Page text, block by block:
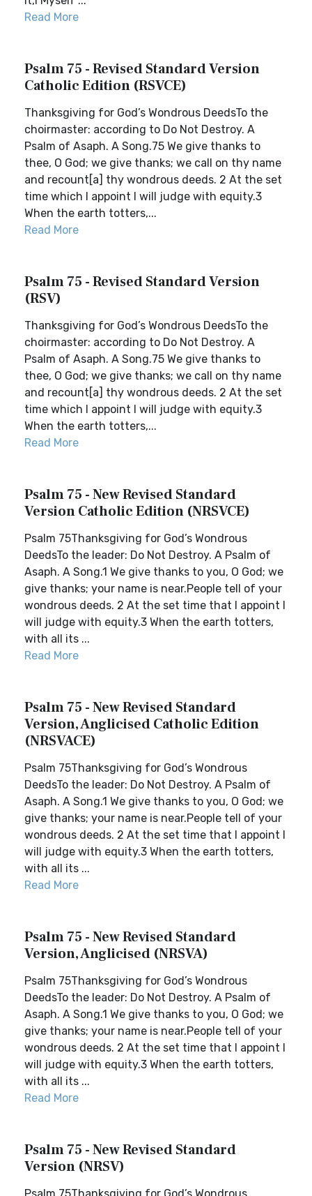
Read More
Psalm 75 - Revised Standard Version
Catholic Edition (RSVCE)
Thanksgiving for God’s Wondrous DeedsTo the
choirmaster: according to Do Not Destroy. A
Psalm of Asaph. A Song.75 We give thanks to
thee, O God; we give thanks; we call on thy name
and recount[a] thy wondrous deeds. 2 At the set
time which I appoint I will judge with equity.3
When the earth totters,...
Read More
Psalm 75 - Revised Standard Version
(RSV)
Thanksgiving for God’s Wondrous DeedsTo the
choirmaster: according to Do Not Destroy. A
Psalm of Asaph. A Song.75 We give thanks to
thee, O God; we give thanks; we call on thy name
and recount[a] thy wondrous deeds. 2 At the set
time which I appoint I will judge with equity.3
When the earth totters,...
Read More
Psalm 75 - New Revised Standard
Version Catholic Edition (NRSVCE)
Psalm 75Thanksgiving for God’s Wondrous
DeedsTo the leader: Do Not Destroy. A Psalm of
Asaph. A Song.1 We give thanks to you, O God; we
give thanks; your name is near.People tell of your
wondrous deeds. 2 At the set time that I appoint I
will judge with equity.3 When the earth totters,
with all its ...
Read More
Psalm 75 - New Revised Standard
Version, Anglicised Catholic Edition
(NRSVACE)
Psalm 75Thanksgiving for God’s Wondrous
DeedsTo the leader: Do Not Destroy. A Psalm of
Asaph. A Song.1 We give thanks to you, O God; we
give thanks; your name is near.People tell of your
wondrous deeds. 2 At the set time that I appoint I
will judge with equity.3 When the earth totters,
with all its ...
Read More
Psalm 75 - New Revised Standard
Version, Anglicised (NRSVA)
Psalm 75Thanksgiving for God’s Wondrous
DeedsTo the leader: Do Not Destroy. A Psalm of
Asaph. A Song.1 We give thanks to you, O God; we
give thanks; your name is near.People tell of your
wondrous deeds. 2 At the set time that I appoint I
will judge with equity.3 When the earth totters,
with all its ...
Read More
Psalm 75 - New Revised Standard
Version (NRSV)